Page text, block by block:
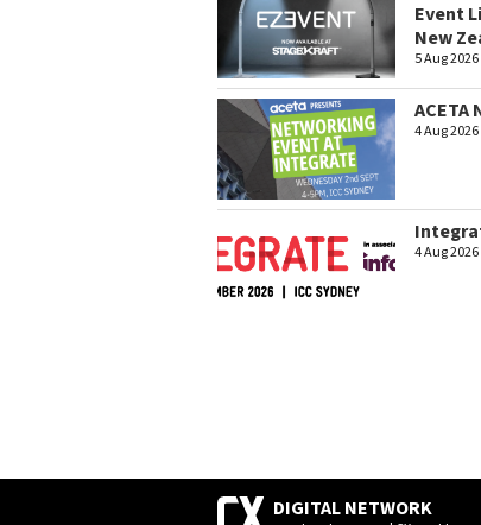
Event
New
5 Aug 2026
4 Aug 2026
4 Aug 2026
DIGITAL NETWORK